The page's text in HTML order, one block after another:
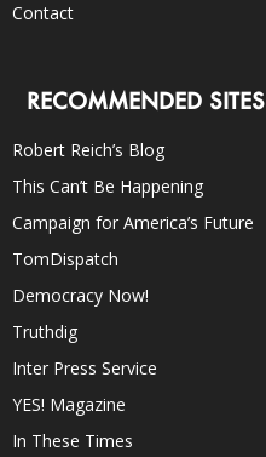
Contact
RECOMMENDED SITES
Robert Reich’s Blog
This Can’t Be Happening
Campaign for America’s Future
TomDispatch
Democracy Now!
Truthdig
Inter Press Service
YES! Magazine
In These Times